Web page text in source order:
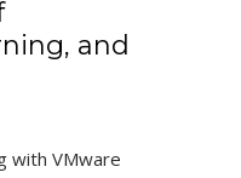
and
with VMware